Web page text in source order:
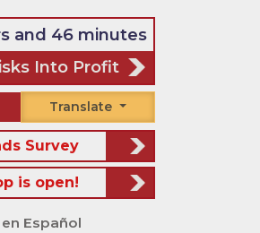
and 46 minutes
Into Profit
Translate
Survey
is open!
en Español